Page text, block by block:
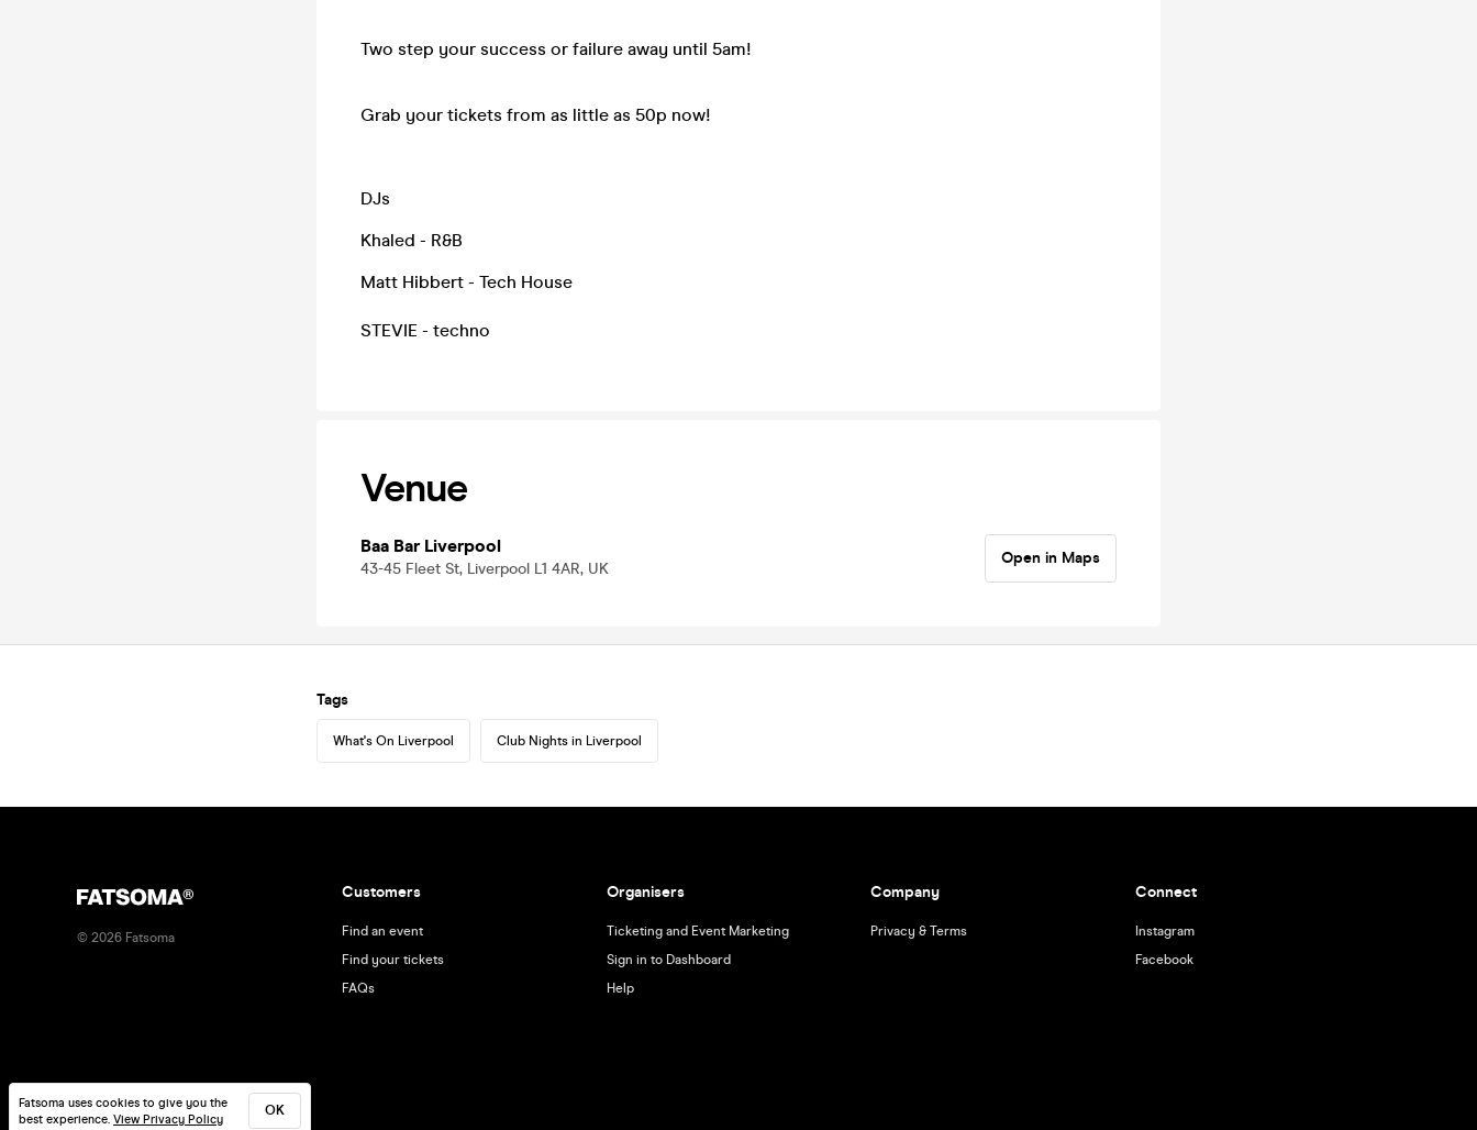
Two step your success or failure away until 5am!
Grab your tickets from as little as 50p now!
DJs
Khaled - R&B
Matt Hibbert - Tech House
STEVIE - techno
Venue
Baa Bar Liverpool
43-45 Fleet St, Liverpool L1 4AR, UK
Open in Maps
Tags
What's On Liverpool Club Nights in Liverpool
Fatsoma uses cookies to give you the
best experience. View Privacy Policy
OK
© 2026 Fatsoma
Customers
Find an event
Find your tickets
FAQs
Organisers
Ticketing and Event Marketing
Sign in to Dashboard
Help
Company
Privacy & Terms
Connect
Instagram
Facebook